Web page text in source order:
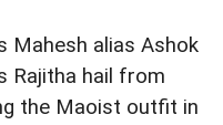
Mahesh alias Ashok
Rajitha hail from
the Maoist outfit in